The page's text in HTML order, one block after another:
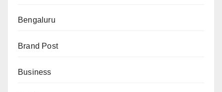
Bengaluru
Brand Post
Business